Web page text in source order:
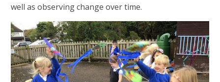
well as observing change over time.